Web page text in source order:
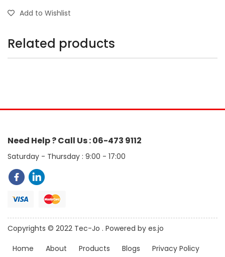
Add to Wishlist
Related products
Need Help ? Call Us : 06-473 9112
Saturday - Thursday : 9:00 - 17:00
Copyrights © 2022 Tec-Jo . Powered by es.jo
Home
About Products Blogs Privacy Policy